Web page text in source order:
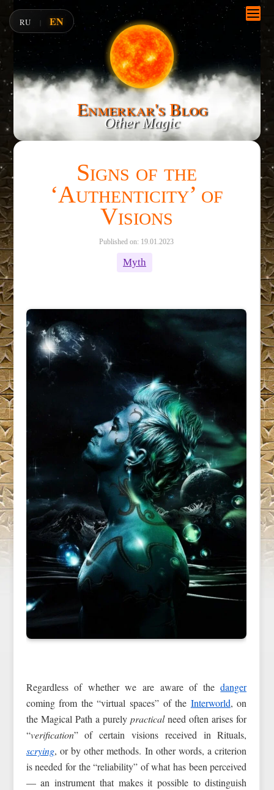
Enmerkar's Blog
Other Magic
Signs of the
‘Authenticity’ of
Visions
Published on: 19.01.2023
Myth
Regardless of whether we are aware of thedanger
coming from the “virtual spaces” of the Interworld, on
the Magical Path a purelypracticalneed often arises for
“verification” of certain visions received in Rituals,
scrying, or by other methods. In other words, a criterion
is needed for the “reliability” of what has been perceived
— an instrument that makes it possible to distinguish
RU | EN